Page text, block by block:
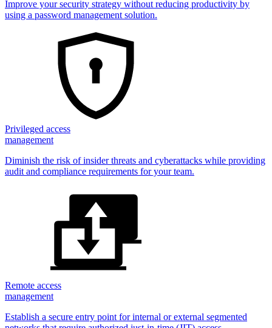
Improve your security strategy without reducing productivity by
using a password management solution.
Privileged access
management
Diminish the risk of insider threats and cyberattacks while providing
audit and compliance requirements for your team.
Remote access
management
Establish a secure entry point for internal or external segmented